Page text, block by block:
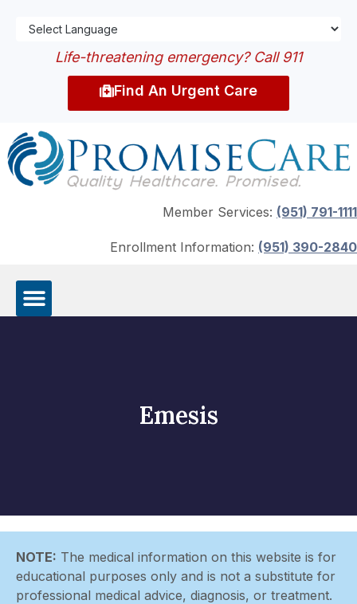
Life-threatening emergency? Call 911
Find An Urgent Care
Member Services: (951) 791-1111
Enrollment Information: (951) 390-2840
Emesis
NOTE: The medical information on this website is for
educational purposes only and is not a substitute for
professional medical advice, diagnosis, or treatment.